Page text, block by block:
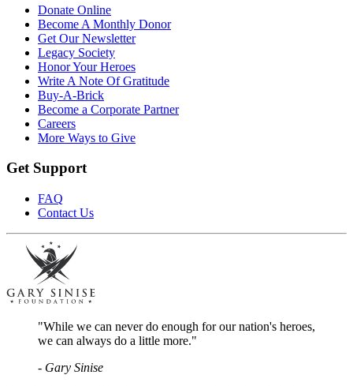
Donate Online
Become A Monthly Donor
Get Our Newsletter
Legacy Society
Honor Your Heroes
Write A Note Of Gratitude
Buy-A-Brick
Become a Corporate Partner
Careers
More Ways to Give
Get Support
FAQ
Contact Us
"While we can never do enough for our nation's heroes,
we can always do a little more."
- Gary Sinise